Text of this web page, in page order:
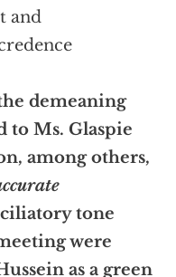
and
demeaning
to Ms. Glaspie
among others,
tone
were
as a green